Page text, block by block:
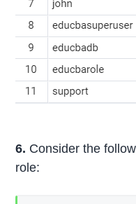
6. Consider the
role: